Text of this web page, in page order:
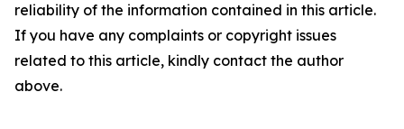
reliability of the information contained in this article.
If you have any complaints or copyright issues
related to this article, kindly contact the author
above.